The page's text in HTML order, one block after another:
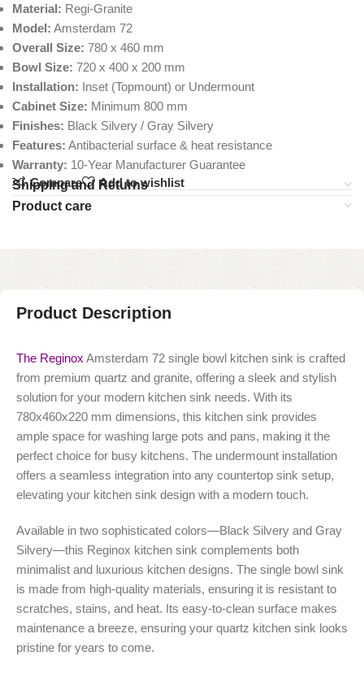
Material: Regi-Granite
Model: Amsterdam 72
Overall Size: 780 x 460 mm
Bowl Size: 720 x 400 x 200 mm
Installation: Inset (Topmount) or Undermount
Cabinet Size: Minimum 800 mm
Finishes: Black Silvery / Gray Silvery
Features: Antibacterial surface & heat resistance
Warranty: 10-Year Manufacturer Guarantee
Compare
Add to wishlist
Shipping and Returns
Product care
Product Description
The Reginox Amsterdam 72 single bowl kitchen sink is crafted
from premium quartz and granite, offering a sleek and stylish
solution for your modern kitchen sink needs. With its
780x460x220 mm dimensions, this kitchen sink provides
ample space for washing large pots and pans, making it the
perfect choice for busy kitchens. The undermount installation
offers a seamless integration into any countertop sink setup,
elevating your kitchen sink design with a modern touch.
Available in two sophisticated colors—Black Silvery and Gray
Silvery—this Reginox kitchen sink complements both
minimalist and luxurious kitchen designs. The single bowl sink
is made from high-quality materials, ensuring it is resistant to
scratches, stains, and heat. Its easy-to-clean surface makes
maintenance a breeze, ensuring your quartz kitchen sink looks
pristine for years to come.